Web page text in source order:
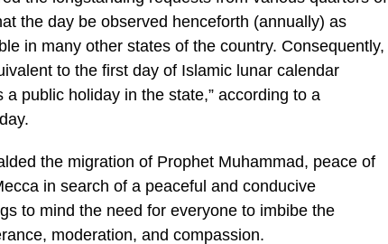
the day be observed henceforth (annually) as
in many other states of the country. Consequently,
to the first day of Islamic lunar calendar
public holiday in the state,” according to a
the migration of Prophet Muhammad, peace of
in search of a peaceful and conducive
to mind the need for everyone to imbibe the
moderation, and compassion.